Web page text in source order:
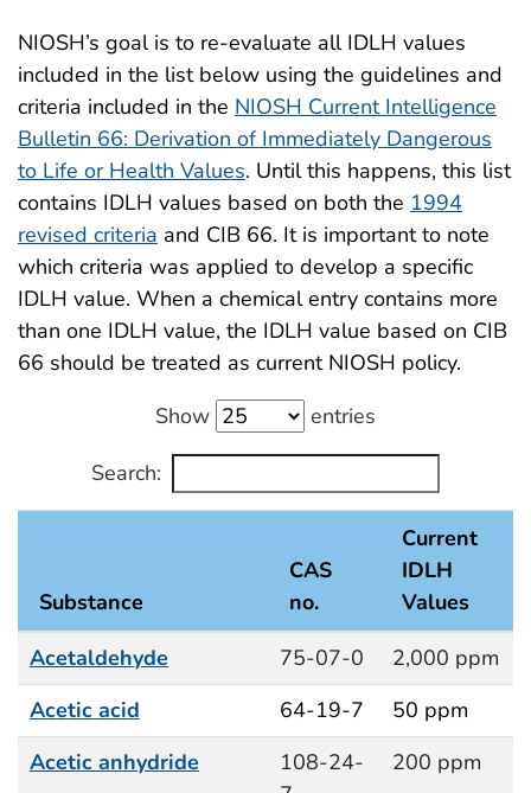
NIOSH’s goal is to re-evaluate all IDLH values
included in the list below using the guidelines and
criteria included in the NIOSH Current Intelligence
Bulletin 66: Derivation of Immediately Dangerous
to Life or Health Values. Until this happens, this list
contains IDLH values based on both the 1994
revised criteria and CIB 66. It is important to note
which criteria was applied to develop a specific
IDLH value. When a chemical entry contains more
than one IDLH value, the IDLH value based on CIB
66 should be treated as current NIOSH policy.
Show
entries
Search:
Substance
CAS
no.
Current
IDLH
Values
Acetaldehyde
75-07-0
2,000 ppm
Acetic acid
64-19-7
50 ppm
Acetic anhydride
108-24-
200 ppm